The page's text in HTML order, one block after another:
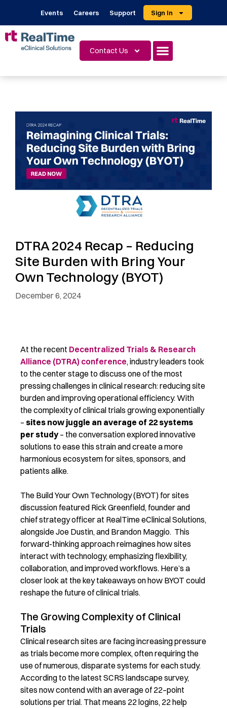
Events Careers Support Sign In
Contact Us
DTRA 2024 Recap – Reducing
Site Burden with Bring Your
Own Technology (BYOT)
December 6, 2024
At the recent Decentralized Trials & Research
Alliance (DTRA) conference, industry leaders took
to the center stage to discuss one of the most
pressing challenges in clinical research: reducing site
burden and improving operational efficiency. With
the complexity of clinical trials growing exponentially
– sites now juggle an average of 22 systems
per study– the conversation explored innovative
solutions to ease this strain and create a more
harmonious ecosystem for sites, sponsors, and
patients alike.
The Build Your Own Technology (BYOT) for sites
discussion featured Rick Greenfield, founder and
chief strategy officer at RealTime eClinical Solutions,
alongside Joe Dustin, and Brandon Maggio. This
forward-thinking approach reimagines how sites
interact with technology, emphasizing flexibility,
collaboration, and improved workflows. Here’s a
closer look at the key takeaways on how BYOT could
reshape the future of clinical trials.
The Growing Complexity of Clinical
Trials
Clinical research sites are facing increasing pressure
as trials become more complex, often requiring the
use ofnumerous, disparate systems for each study.
According to the latest SCRS landscape survey,
sites now contend with an average of 22–point
solutions per trial. That means 22 logins, 22 help